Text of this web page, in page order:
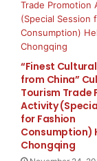
tax types,
About Invoice
With its
invoices,
payments,
small business
app supports a
“Finest
from China”
Tourism Trade
Activity
for Fashion
Consumption)
Chongqing